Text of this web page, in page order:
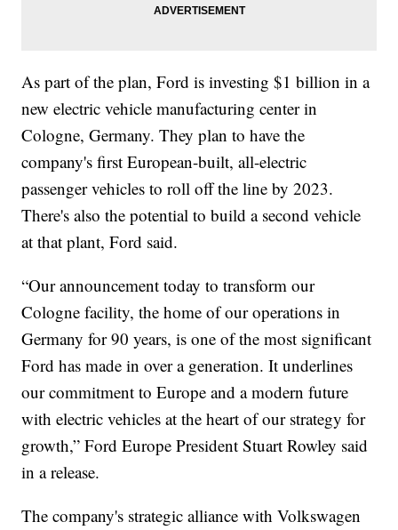
As part of the plan, Ford is investing $1 billion in a
new electric vehicle manufacturing center in
Cologne, Germany. They plan to have the
company's first European-built, all-electric
passenger vehicles to roll off the line by 2023.
There's also the potential to build a second vehicle
at that plant, Ford said.
“Our announcement today to transform our
Cologne facility, the home of our operations in
Germany for 90 years, is one of the most significant
Ford has made in over a generation. It underlines
our commitment to Europe and a modern future
with electric vehicles at the heart of our strategy for
growth,” Ford Europe President Stuart Rowley said
in a release.
The company's strategic alliance with Volkswagen